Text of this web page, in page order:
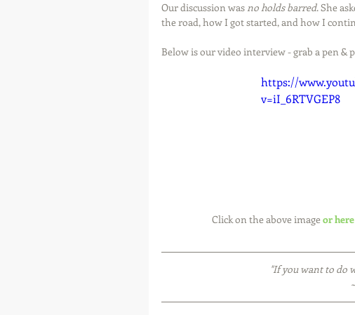
Our discussion was no holds barred. She
the road, how I got started, and how I
Below is our video interview - grab a pen &
https://
v=iI_6RTVGEP8
Click on the above image or here
"If you want to do